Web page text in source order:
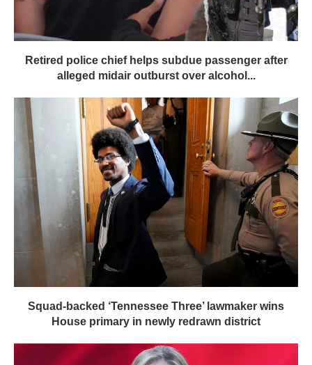
Retired police chief helps subdue passenger after
alleged midair outburst over alcohol...
Squad-backed ‘Tennessee Three’ lawmaker wins
House primary in newly redrawn district